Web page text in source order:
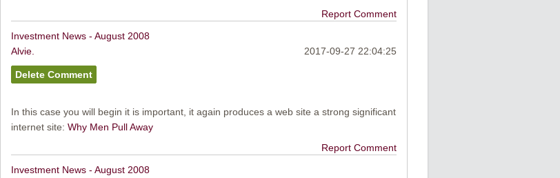
Report Comment
Investment News - August 2008
Alvie.
2017-09-27 22:04:25
In this case you will begin it is important, it again produces a web site a strong significant
internet site: Why Men Pull Away
Report Comment
Investment News - August 2008